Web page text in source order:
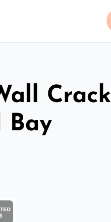
Crack
Bay